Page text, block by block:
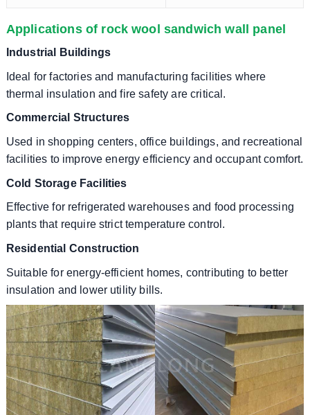
Applications of rock wool sandwich wall panel
Industrial Buildings
Ideal for factories and manufacturing facilities where
thermal insulation and fire safety are critical.
Commercial Structures
Used in shopping centers, office buildings, and recreational
facilities to improve energy efficiency and occupant comfort.
Cold Storage Facilities
Effective for refrigerated warehouses and food processing
plants that require strict temperature control.
Residential Construction
Suitable for energy-efficient homes, contributing to better
insulation and lower utility bills.